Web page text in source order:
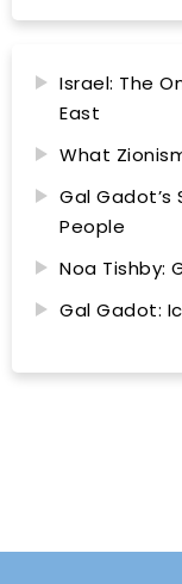
Israel: The
East
What
Gal Gadot’s
People
Noa Tishby:
Gal Gadot: